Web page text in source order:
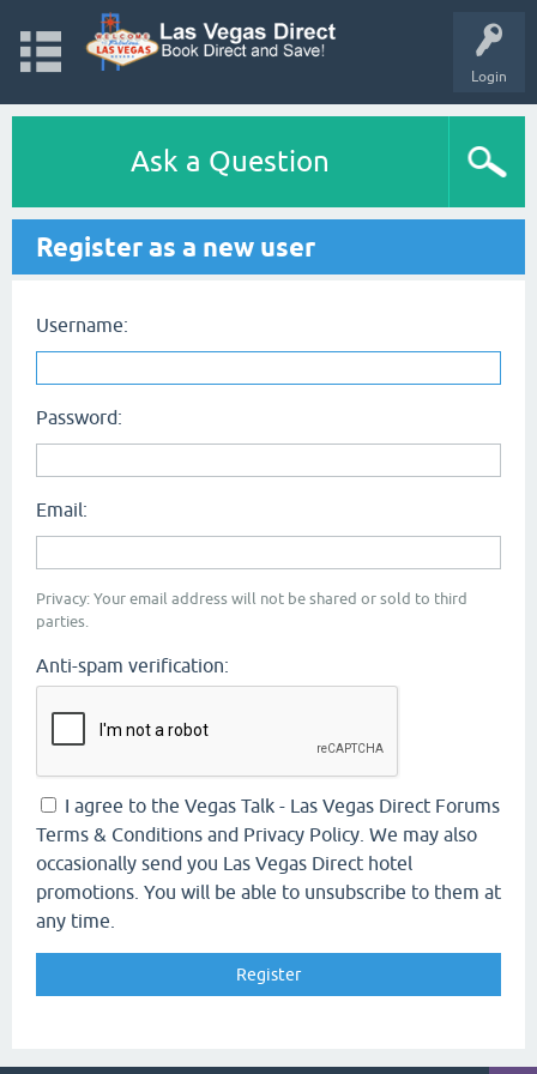
Login
Ask a Question
Register as a new user
Username:
Password:
Email:
Privacy: Your email address will not be shared or sold to third
parties.
Anti-spam verification:
I agree to the Vegas Talk - Las Vegas Direct Forums
Terms & Conditions and Privacy Policy. We may also
occasionally send you Las Vegas Direct hotel
promotions. You will be able to unsubscribe to them at
any time.